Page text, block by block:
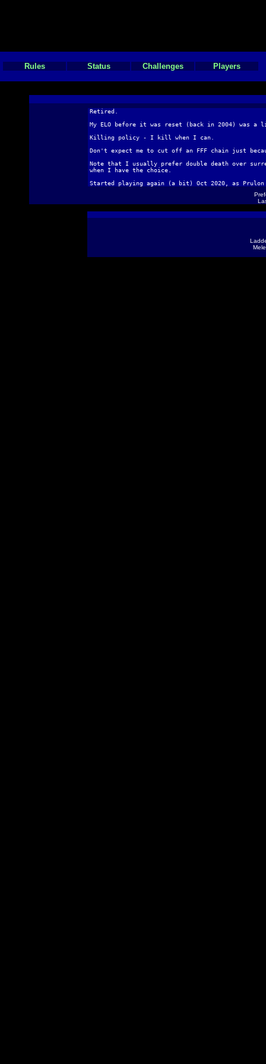
Rules Status Challenges Players
Retired.
My ELO before it was reset (back in 2004) was
Killing policy - I kill when I can.
Don't expect me to cut off an FFF chain just
Note that I usually prefer double death over
when I have the choice.
Started playing again (a bit) Oct 2020, as Prulon